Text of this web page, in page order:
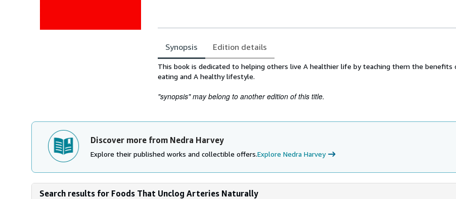
Synopsis Edition details
Synopsis
This book is dedicated to helping others live A healthier life by teaching them the benefits
eating and A healthy lifestyle.
"synopsis" may belong to another edition of this title.
Discover more from Nedra Harvey
Explore their published works and collectible offers.Explore Nedra Harvey
Search results for Foods That Unclog Arteries Naturally